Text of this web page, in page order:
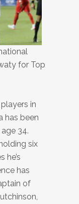
for Top
in
has been
34.
six
he’s
has
of